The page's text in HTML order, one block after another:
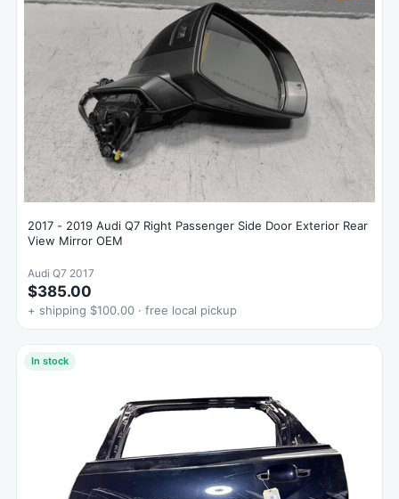
2017 - 2019 Audi Q7 Right Passenger Side Door Exterior Rear
View Mirror OEM
Audi Q7 2017
$385.00
+ shipping $100.00 · free local pickup
In stock